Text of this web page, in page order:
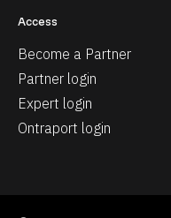
Access
Become a Partner
Partner login
Expert login
Ontraport login